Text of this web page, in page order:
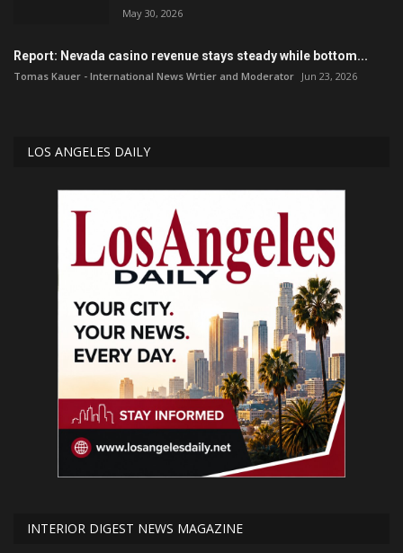
May 30, 2026
Report: Nevada casino revenue stays steady while bottom...
Tomas Kauer - International News Wrtier and Moderator Jun 23, 2026
LOS ANGELES DAILY
INTERIOR DIGEST NEWS MAGAZINE